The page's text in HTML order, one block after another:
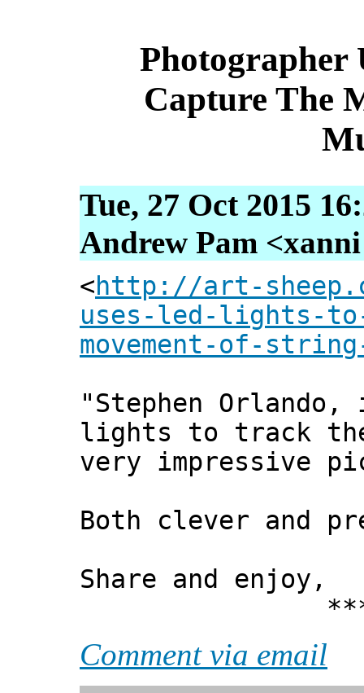
Photographer
Capture The
Tue, 27 Oct 2015
Andrew Pam
<http://art-
uses-led-lights-
movement-of-
"Stephen
lights to track the
very impressive
Both clever and
Share and enjoy,
***
Comment via email